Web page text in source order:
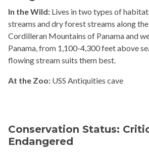
In the Wild: Lives in two types of
streams and dry forest streams along
Cordilleran Mountains of Panama and
Panama, from 1,100-4,300 feet above
flowing stream suits them best.
At the Zoo: USS Antiquities cave
Conservation Status:
Endangered